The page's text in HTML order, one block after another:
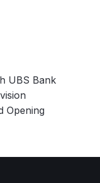
UBS Bank
Opening